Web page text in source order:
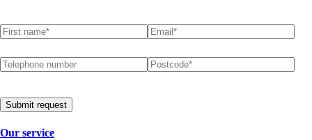
First name*
(required) Email *
(required)
Telephone number Postcode*
(required)
Submit request
Our service